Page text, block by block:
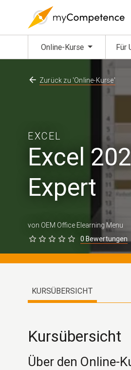
Online-Kurse (aktuell) Für
EXCEL
Excel
Expert
von OEM Office Elearning Menu
0 Bewertungen
Zurück zu 'Online-Kurse'
KURSÜBERSICHT
Kursübersicht
Über den Online-